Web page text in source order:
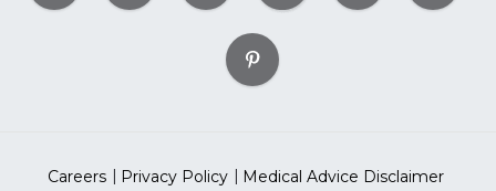
Careers Privacy Policy
Medical Advice Disclaimer